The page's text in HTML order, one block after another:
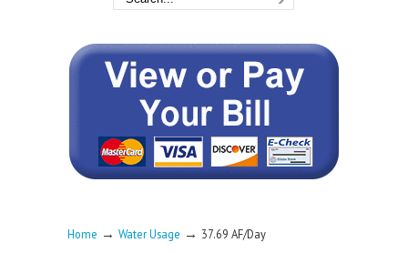
Home → Water Usage → 37.69 AF/Day